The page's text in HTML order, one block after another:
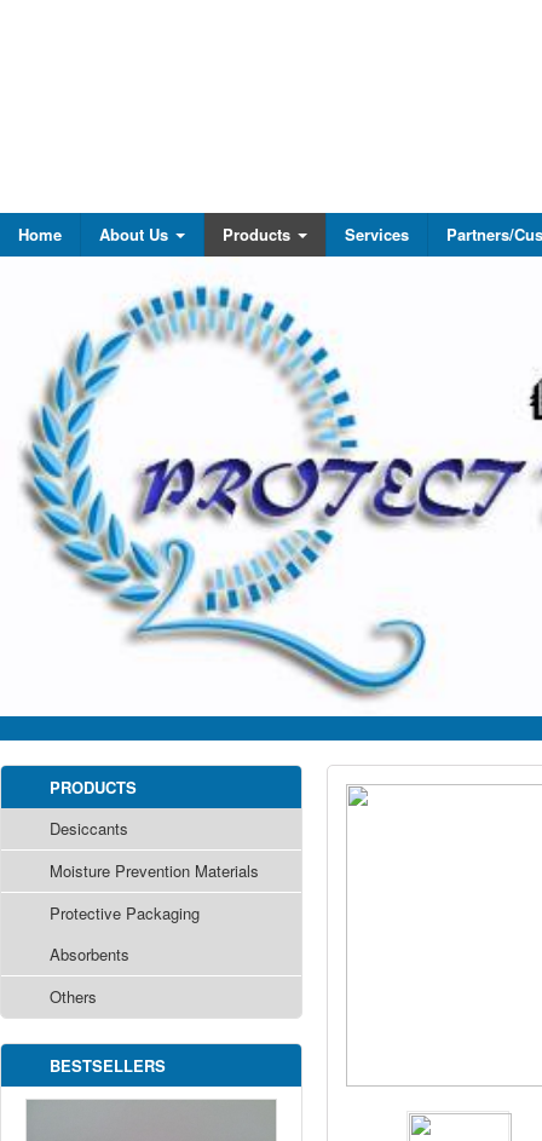
Home About Us Products Services Partners/
PRODUCTS
Desiccants
Moisture Prevention Materials
Protective Packaging
Absorbents
Others
BESTSELLERS